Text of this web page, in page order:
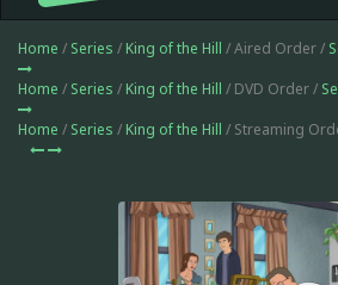
Home / Series / King of the Hill / Aired Order /
Home / Series / King of the Hill / DVD Order /
Home / Series / King of the Hill / Streaming